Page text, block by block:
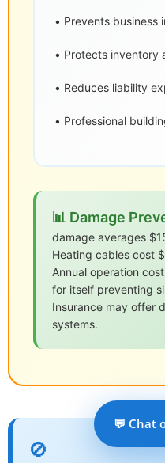
• Prevents business
• Protects inventory
• Reduces liability
• Professional
📊 Damage
damage averages
Heating cables cost
Annual operation
for itself preventing
Insurance may offer
systems.
🚫
💬 Chat